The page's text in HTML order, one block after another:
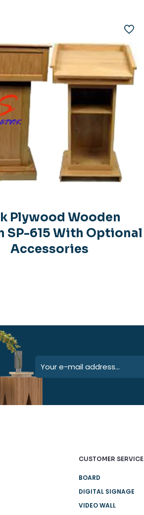
Plywood Wooden
SP-615 With Optional
Accessories
CUSTOMER SERVICE
BOARD
DIGITAL SIGNAGE
VIDEO WALL